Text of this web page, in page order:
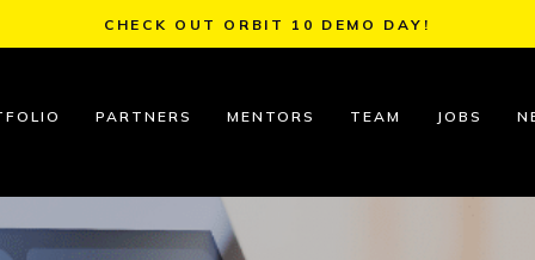
CHECK OUT ORBIT 10 DEMO DAY!
PARTNERS MENTORS TEAM JOBS